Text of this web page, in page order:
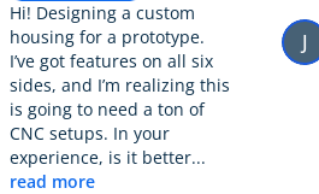
Hi! Designing a custom
housing for a prototype.
I’ve got features on all six
sides, and I’m realizing this
is going to need a ton of
CNC setups. In your
experience, is it better...
read more
J